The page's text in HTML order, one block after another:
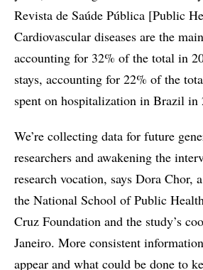
Revista de Saúde Pública [Public
Cardiovascular diseases are the
accounting for 32% of the total in
stays, accounting for 22% of the
spent on hospitalization in Brazil in
We’re collecting data for future
researchers and awakening the
research vocation, says Dora Chor,
the National School of Public
Cruz Foundation and the study’s
Janeiro. More consistent
appear and what could be done to